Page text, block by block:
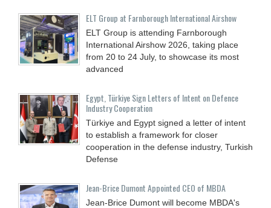
ELT Group at Farnborough International Airshow
ELT Group is attending Farnborough
International Airshow 2026, taking place
from 20 to 24 July, to showcase its most
advanced
Egypt, Türkiye Sign Letters of Intent on Defence
Industry Cooperation
Türkiye and Egypt signed a letter of intent
to establish a framework for closer
cooperation in the defense industry, Turkish
Defense
Jean-Brice Dumont Appointed CEO of MBDA
Jean-Brice Dumont will become MBDA's